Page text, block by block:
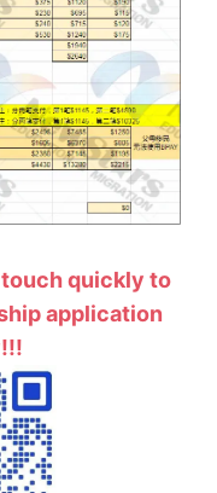
quickly to
application